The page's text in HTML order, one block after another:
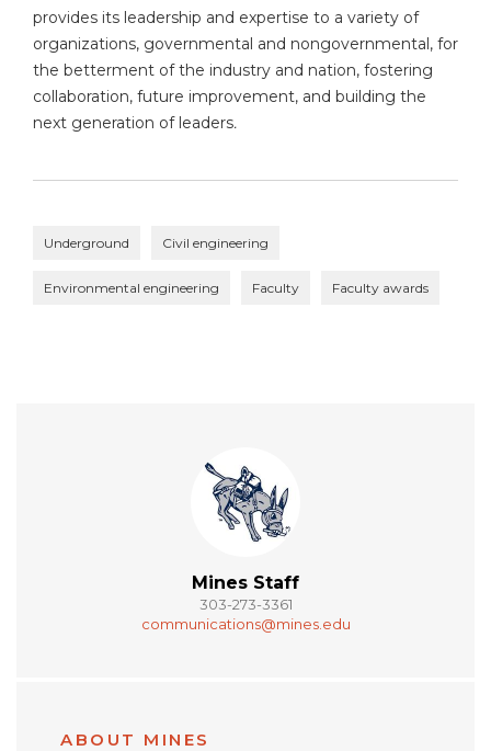
provides its leadership and expertise to a variety of
organizations, governmental and nongovernmental, for
the betterment of the industry and nation, fostering
collaboration, future improvement, and building the
next generation of leaders.
Underground Civil engineering
Environmental engineering Faculty Faculty awards
Mines Staff
303-273-3361
communications@mines.edu
ABOUT MINES